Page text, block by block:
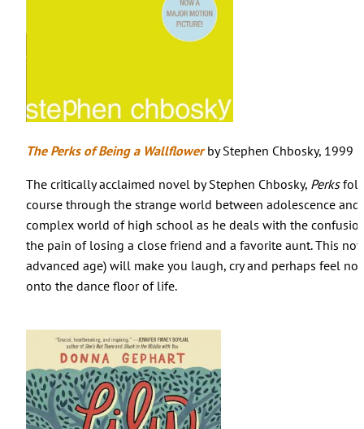
The Perks of Being a Wallflower by Stephen Chbosky, 1999
The critically acclaimed novel by Stephen Chbosky, Perks
course through the strange world between adolescence
complex world of high school as he deals with the
the pain of losing a close friend and a favorite aunt. This
advanced age) will make you laugh, cry and perhaps feel
onto the dance floor of life.